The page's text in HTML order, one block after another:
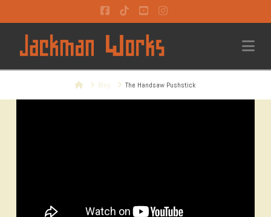
Facebook
TiktokYouTubeInstagram
HomeBlog The Handsaw Pushstick